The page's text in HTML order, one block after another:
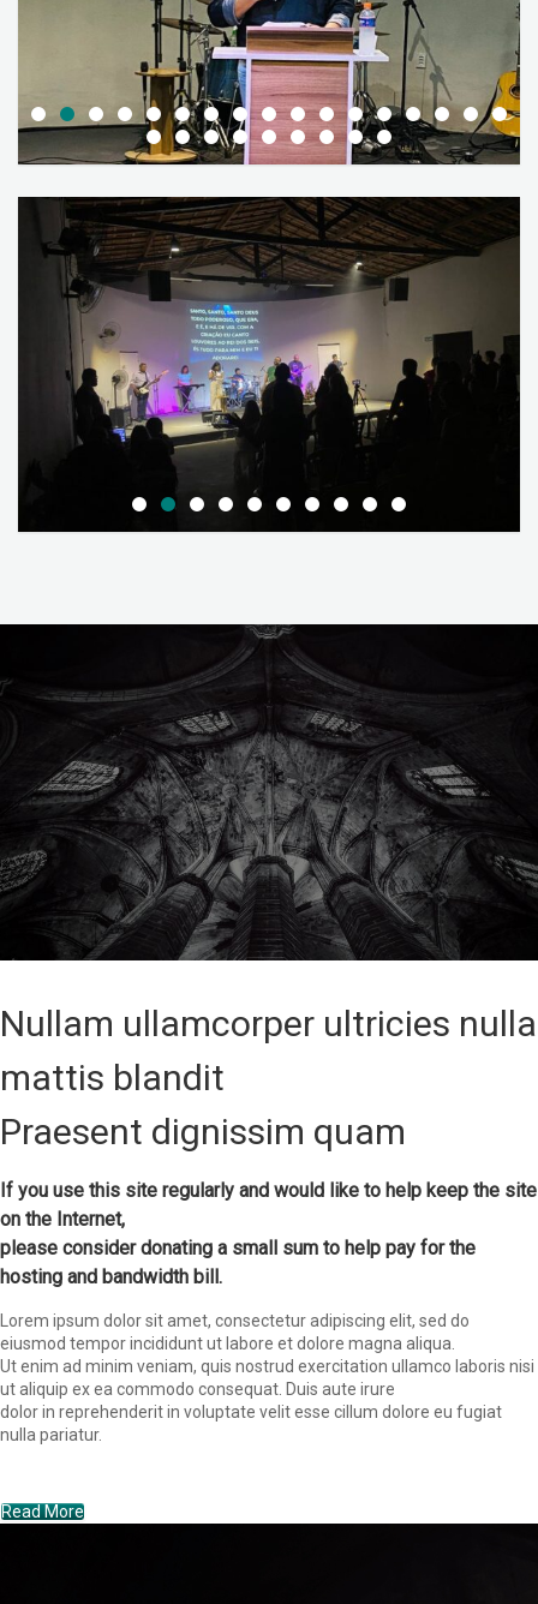
Nullam ullamcorper ultricies nulla
mattis blandit
Praesent dignissim quam
If you use this site regularly and would like to help keep the site
on the Internet,
please consider donating a small sum to help pay for the
hosting and bandwidth bill.
Lorem ipsum dolor sit amet, consectetur adipiscing elit, sed do
eiusmod tempor incididunt ut labore et dolore magna aliqua.
Ut enim ad minim veniam, quis nostrud exercitation ullamco laboris nisi
ut aliquip ex ea commodo consequat. Duis aute irure
dolor in reprehenderit in voluptate velit esse cillum dolore eu fugiat
nulla pariatur.
Read More